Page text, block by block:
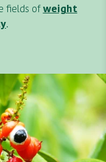
fields ofweight
.